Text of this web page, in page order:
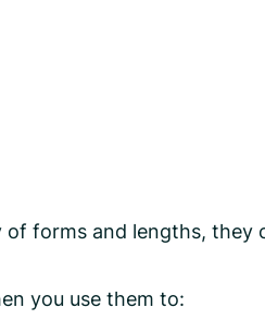
forms and lengths, they
you use them to: